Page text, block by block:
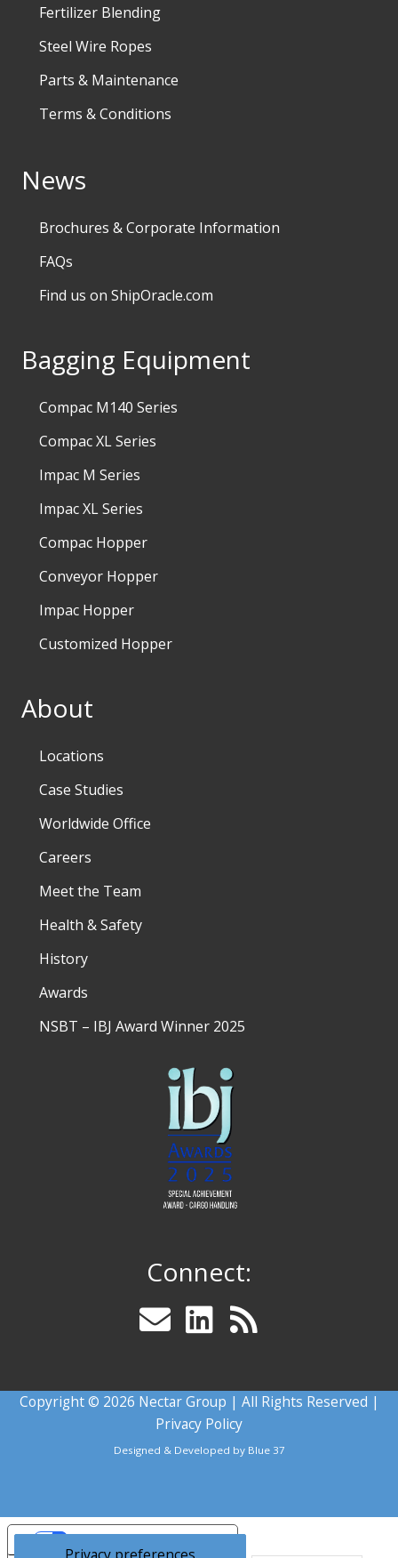
Fertilizer Blending
Steel Wire Ropes
Parts & Maintenance
Terms & Conditions
News
Brochures & Corporate Information
FAQs
Find us on ShipOracle.com
Bagging Equipment
Compac M140 Series
Compac XL Series
Impac M Series
Impac XL Series
Compac Hopper
Conveyor Hopper
Impac Hopper
Customized Hopper
About
Locations
Case Studies
Worldwide Office
Careers
Meet the Team
Health & Safety
History
Awards
NSBT – IBJ Award Winner 2025
Connect:
Copyright © 2026 Nectar Group | All Rights Reserved |
Privacy Policy
Designed & Developed by Blue 37
Your Privacy Choices